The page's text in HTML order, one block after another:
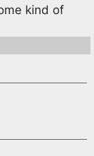
kind of